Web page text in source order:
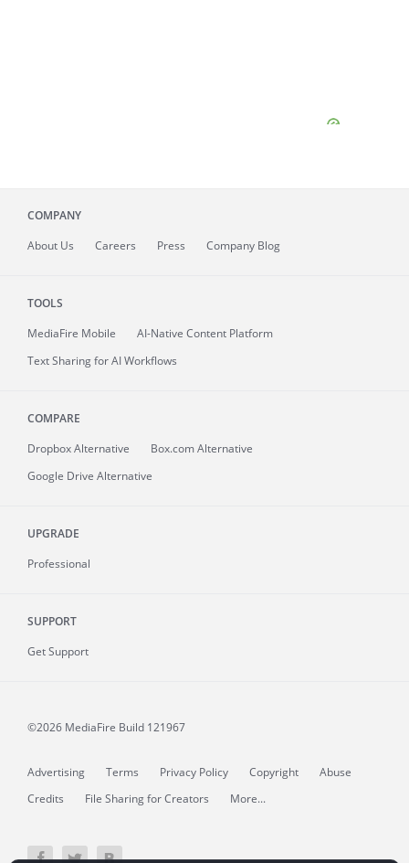
COMPANY
About Us Careers Press Company Blog
TOOLS
MediaFire Mobile
AI-Native Content Platform
Text Sharing for AI Workflows
COMPARE
Dropbox Alternative
Box.com Alternative
Google Drive Alternative
UPGRADE
Professional
SUPPORT
Get Support
©2026 MediaFire Build 121967
Advertising Terms Privacy Policy Copyright
Abuse
Credits
File Sharing for Creators More...